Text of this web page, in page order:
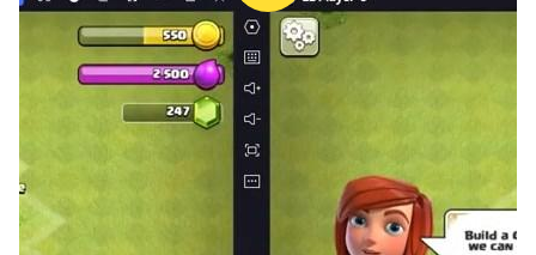
and storytelling.
For the ultimate gaming experience, play
Knights Re:Birthon PC with
way to enjoy seamless performance, customizable
controls, and jaw-dropping visuals. Your adventure
begins here!